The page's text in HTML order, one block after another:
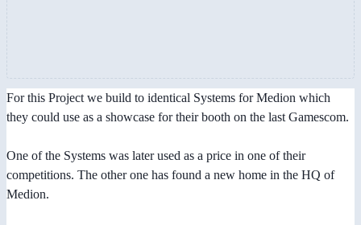
For this Project we build to identical Systems for Medion which
they could use as a showcase for their booth on the last Gamescom.
One of the Systems was later used as a price in one of their
competitions. The other one has found a new home in the HQ of
Medion.